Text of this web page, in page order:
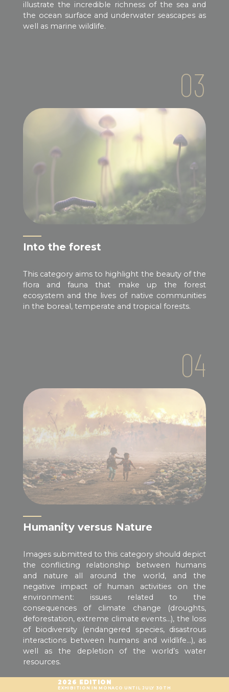
illustrate the incredible richness of the sea and
the ocean surface and underwater seascapes as
well as marine wildlife.
03
Into the forest
This category aims to highlight the beauty of the
flora and fauna that make up the forest
ecosystem and the lives of native communities
in the boreal, temperate and tropical forests.
04
Humanity versus Nature
Images submitted to this category should depict
the conflicting relationship between humans
and nature all around the world, and the
negative impact of human activities on the
environment: issues related to the
consequences of climate change (droughts,
deforestation, extreme climate events…), the loss
of biodiversity (endangered species, disastrous
interactions between humans and wildlife…), as
well as the depletion of the world’s water
resources.
2026 EDITION
EXHIBITION IN MONACO UNTIL JULY 30TH